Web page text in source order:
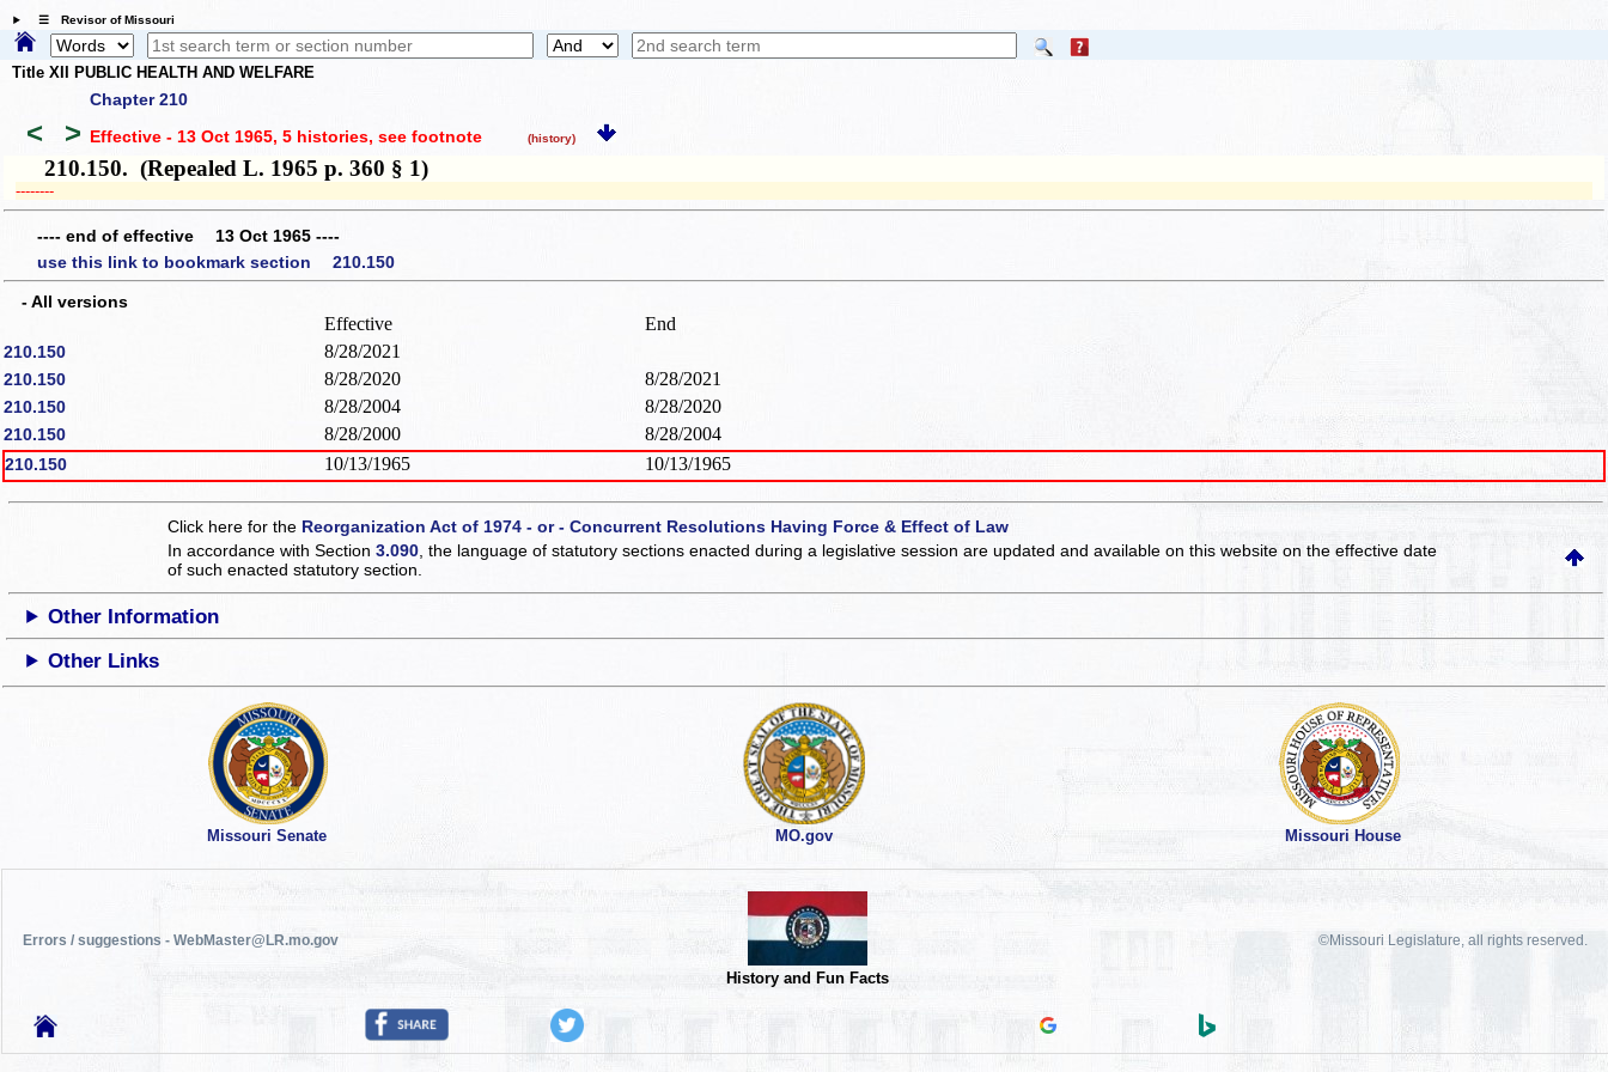
☰ Revisor of Missouri
Title XII PUBLIC HEALTH AND WELFARE
Chapter 210
< > Effective - 13 Oct 1965, 5 histories, see footnote (history)
210.150. (Repealed L. 1965 p. 360 § 1)
­­--------
---- end of effective 13 Oct 1965 ----
use this link to bookmark section 210.150
- All versions
Effective End
210.150 8/28/2021
210.150 8/28/2020 8/28/2021
210.150 8/28/2004 8/28/2020
210.150 8/28/2000 8/28/2004
210.150 10/13/1965 10/13/1965
Click here for the Reorganization Act of 1974 - or - Concurrent Resolutions Having Force & Effect of Law
In accordance with Section3.090 , the language of statutory sections enacted during a legislative session are updated and available on this websiteon the effective date
of such enacted statutory section.
Other Information
Other Links
Missouri Senate MO.gov Missouri House
Errors / suggestions - WebMaster@LR.mo.gov
History and Fun Facts
©Missouri Legislature, all rights reserved.